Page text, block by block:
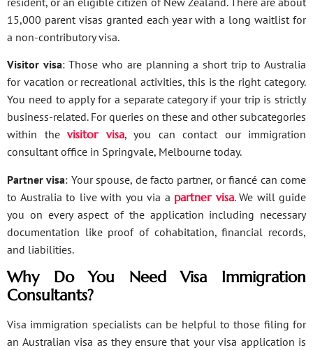
15,000 parent visas granted each year with a long waitlist for
a non-contributory visa.
Visitor visa: Those who are planning a short trip to Australia
for vacation or recreational activities, this is the right category.
You need to apply for a separate category if your trip is strictly
business-related. For queries on these and other subcategories
within the visitor visa, you can contact our immigration
consultant office in Springvale, Melbourne today.
Partner visa: Your spouse, de facto partner, or fiancé can come
to Australia to live with you via a partner visa. We will guide
you on every aspect of the application including necessary
documentation like proof of cohabitation, financial records,
and liabilities.
Why Do You Need Visa Immigration
Consultants?
Visa immigration specialists can be helpful to those filing for
an Australian visa as they ensure that your visa application is